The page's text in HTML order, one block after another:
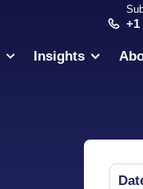
+1
Insights